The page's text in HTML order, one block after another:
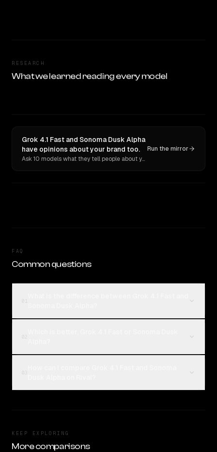
RESEARCH
What we learned reading every model
Grok 4.1 Fast and Sonoma Dusk Alpha
have opinions about your brand too.
Ask 10 models what they tell people about you. Verbatim receipts.
Run the mirror
FAQ
Common questions
KEEP EXPLORING
More comparisons